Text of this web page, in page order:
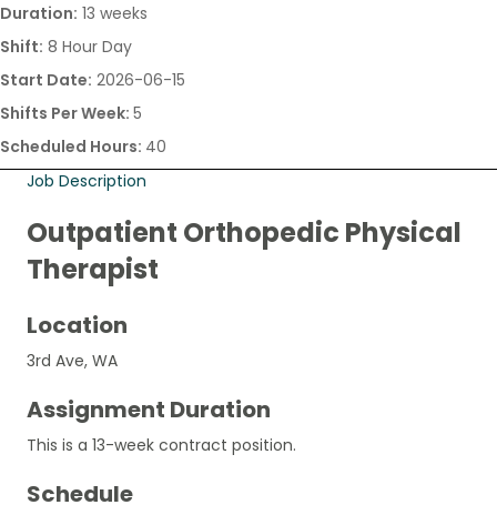
Duration: 13 weeks
Shift: 8 Hour Day
Start Date: 2026-06-15
Shifts Per Week: 5
Scheduled Hours: 40
Job Description
Outpatient Orthopedic Physical
Therapist
Location
3rd Ave, WA
Assignment Duration
This is a 13-week contract position.
Schedule